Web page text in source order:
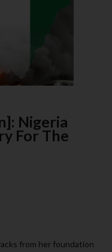
Nigeria
For The
from her foundation